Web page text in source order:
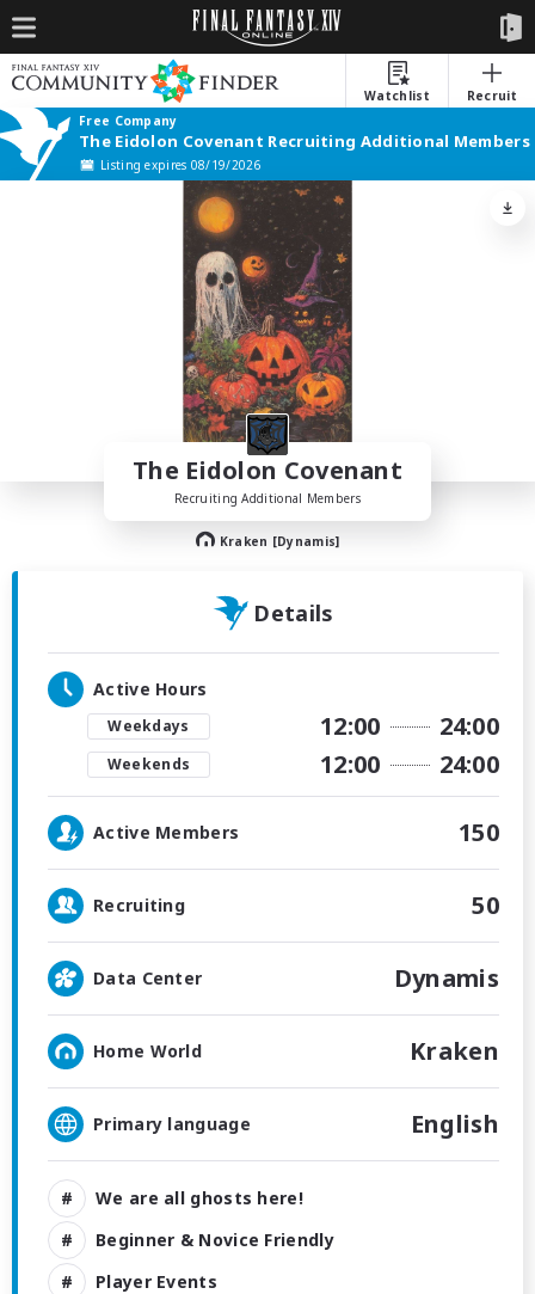
Watchlist
Recruit
Free Company
The Eidolon Covenant Recruiting Additional Members
Listing expires 08/19/2026
The Eidolon Covenant
Recruiting Additional Members
Kraken [Dynamis]
Details
Active Hours
Weekdays 12:00 24:00
Weekends 12:00 24:00
Active Members 150
Recruiting 50
Data Center Dynamis
Home World Kraken
Primary language English
We are all ghosts here!
Beginner & Novice Friendly
Player Events